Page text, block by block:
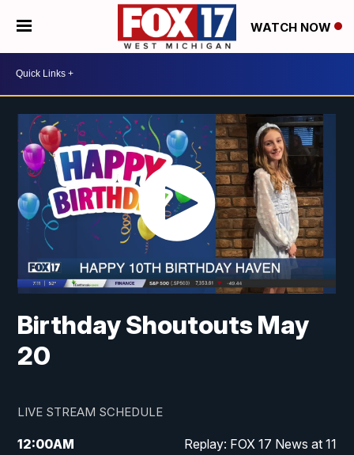
WATCH NOW
Birthday Shoutouts May
20
LIVE STREAM SCHEDULE
12:00AM Replay: FOX 17 News at 11